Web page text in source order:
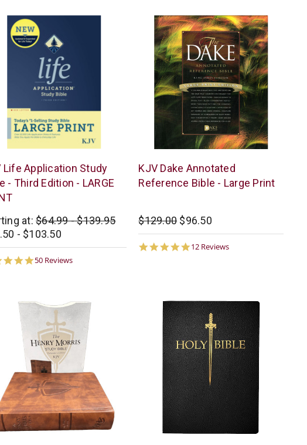
Life Application Study
- Third Edition - LARGE
at: $64.99 - $139.95
- $103.50
4.9
50 Reviews
Dake
Publishing
KJV Dake Annotated
Reference Bible - Large Print
$129.00 $96.50
4.9
12 Reviews